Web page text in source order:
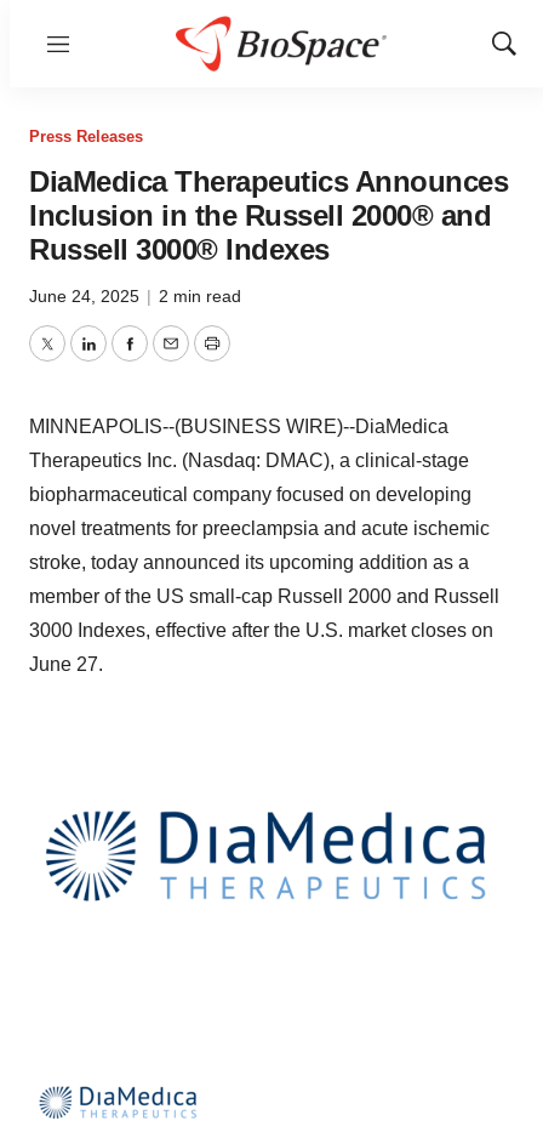
Menu
Show
Press Releases
DiaMedica Therapeutics Announces
Inclusion in the Russell 2000® and
Russell 3000® Indexes
June 24, 2025 | 2 min read
TwitterLinkedInFacebook
EmailPrint
MINNEAPOLIS--(BUSINESS WIRE)--DiaMedica
Therapeutics Inc. (Nasdaq: DMAC), a clinical-stage
biopharmaceutical company focused on developing
novel treatments for preeclampsia and acute ischemic
stroke, today announced its upcoming addition as a
member of the US small-cap Russell 2000 and Russell
3000 Indexes, effective after the U.S. market closes on
June 27.